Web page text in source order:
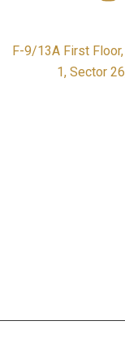
F-9/13A First
1, Sector